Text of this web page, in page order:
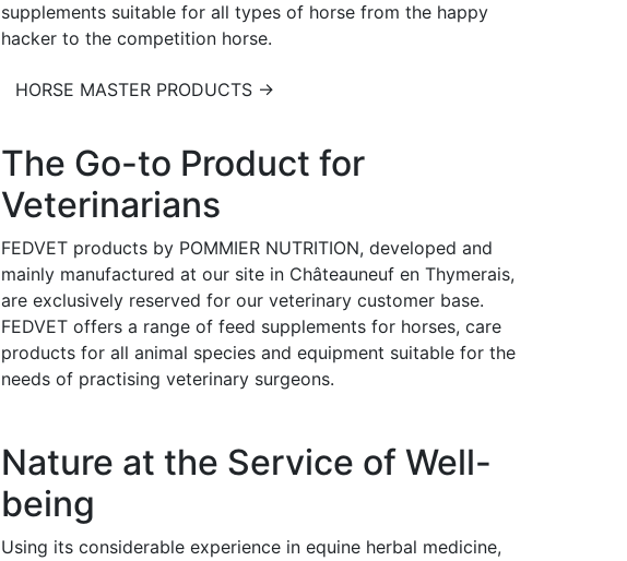
supplements suitable for all types of horse from the happy
hacker to the competition horse.
HORSE MASTER PRODUCTS →
The Go-to Product for
Veterinarians
FEDVET products by POMMIER NUTRITION, developed and
mainly manufactured at our site in Châteauneuf en Thymerais,
are exclusively reserved for our veterinary customer base.
FEDVET offers a range of feed supplements for horses, care
products for all animal species and equipment suitable for the
needs of practising veterinary surgeons.
Nature at the Service of Well-
being
Using its considerable experience in equine herbal medicine,